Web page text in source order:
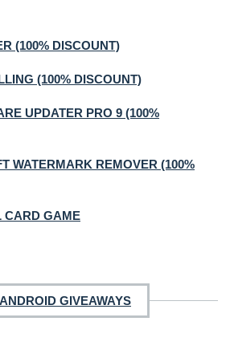
(100% DISCOUNT)
(100% DISCOUNT)
UPDATER PRO 9 (100%
WATERMARK REMOVER (100%
CARD GAME
GIVEAWAYS